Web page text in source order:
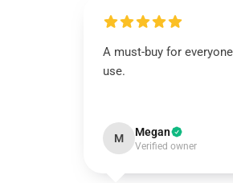
A must-buy for
use.
M Megan
Verified owner